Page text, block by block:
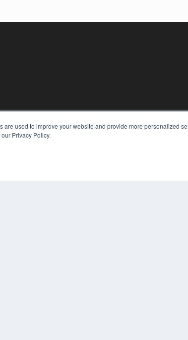
are used to improve your website and provide more personalized
Privacy Policy.
RESOURCES
Edition